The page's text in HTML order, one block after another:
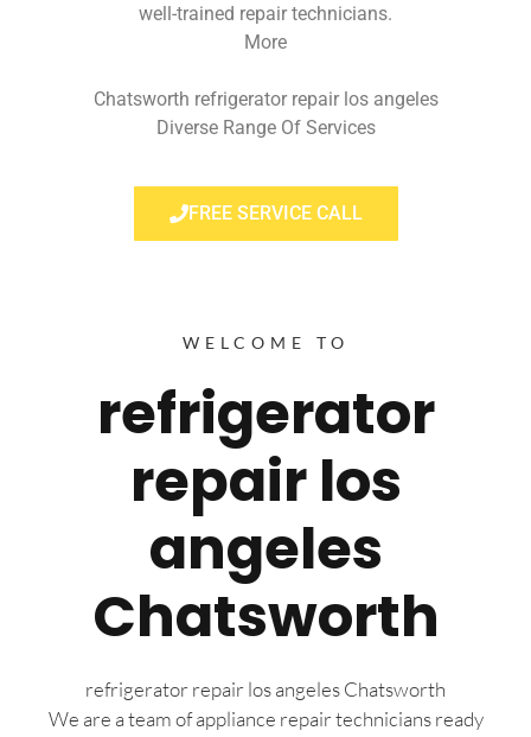
well-trained repair technicians.
More
Chatsworth refrigerator repair los angeles
Diverse Range Of Services
FREE SERVICE CALL
WELCOME TO
refrigerator
repair los
angeles
Chatsworth
refrigerator repair los angeles Chatsworth
We are a team of appliance repair technicians ready